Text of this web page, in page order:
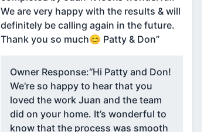
We are very happy with the results & will
definitely be calling again in the future.
Thank you so much😊 Patty & Don”
Owner Response:“Hi Patty and Don!
We're so happy to hear that you
loved the work Juan and the team
did on your home. It’s wonderful to
know that the process was smooth